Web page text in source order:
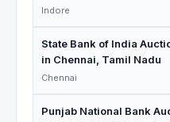
Madhya Pradesh
Indore
State Bank of India
in Chennai, Tamil Nadu
Chennai
Punjab National Bank